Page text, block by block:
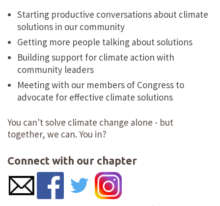
Starting productive conversations about climate
solutions in our community
Getting more people talking about solutions
Building support for climate action with
community leaders
Meeting with our members of Congress to
advocate for effective climate solutions
You can't solve climate change alone - but
together, we can. You in?
Connect with our chapter